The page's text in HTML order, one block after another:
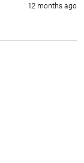
12 months ago